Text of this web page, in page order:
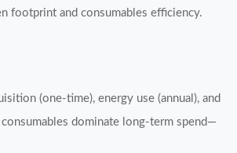
footprint and consumables efficiency.
(one-time), energy use (annual), and
dominate long-term spend—